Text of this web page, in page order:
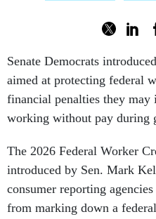
Senate Democrats
aimed at protecting federal
financial penalties they
working without pay during
The 2026 Federal Worker
introduced by Sen. Mark
consumer reporting
from marking down a